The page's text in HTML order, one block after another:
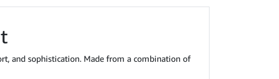
and sophistication. Made from a combination of